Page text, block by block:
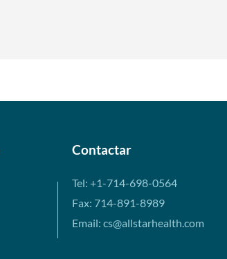
Contactar
Tel: +1-714-698-0564
Fax: 714-891-8989
Email: cs@allstarhealth.com